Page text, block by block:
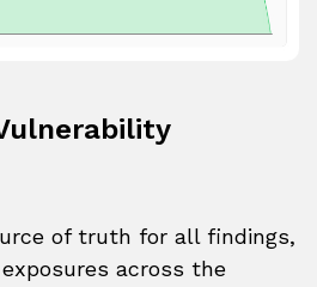
of truth for all findings,
across the